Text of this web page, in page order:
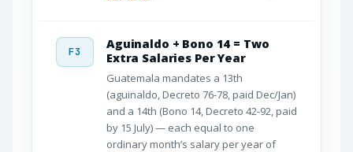
F3
Aguinaldo + Bono 14 = Two
Extra Salaries Per Year
Guatemala mandates a 13th
(aguinaldo, Decreto 76-78, paid Dec/Jan)
and a 14th (Bono 14, Decreto 42-92, paid
by 15 July) — each equal to one
ordinary month’s salary per year of